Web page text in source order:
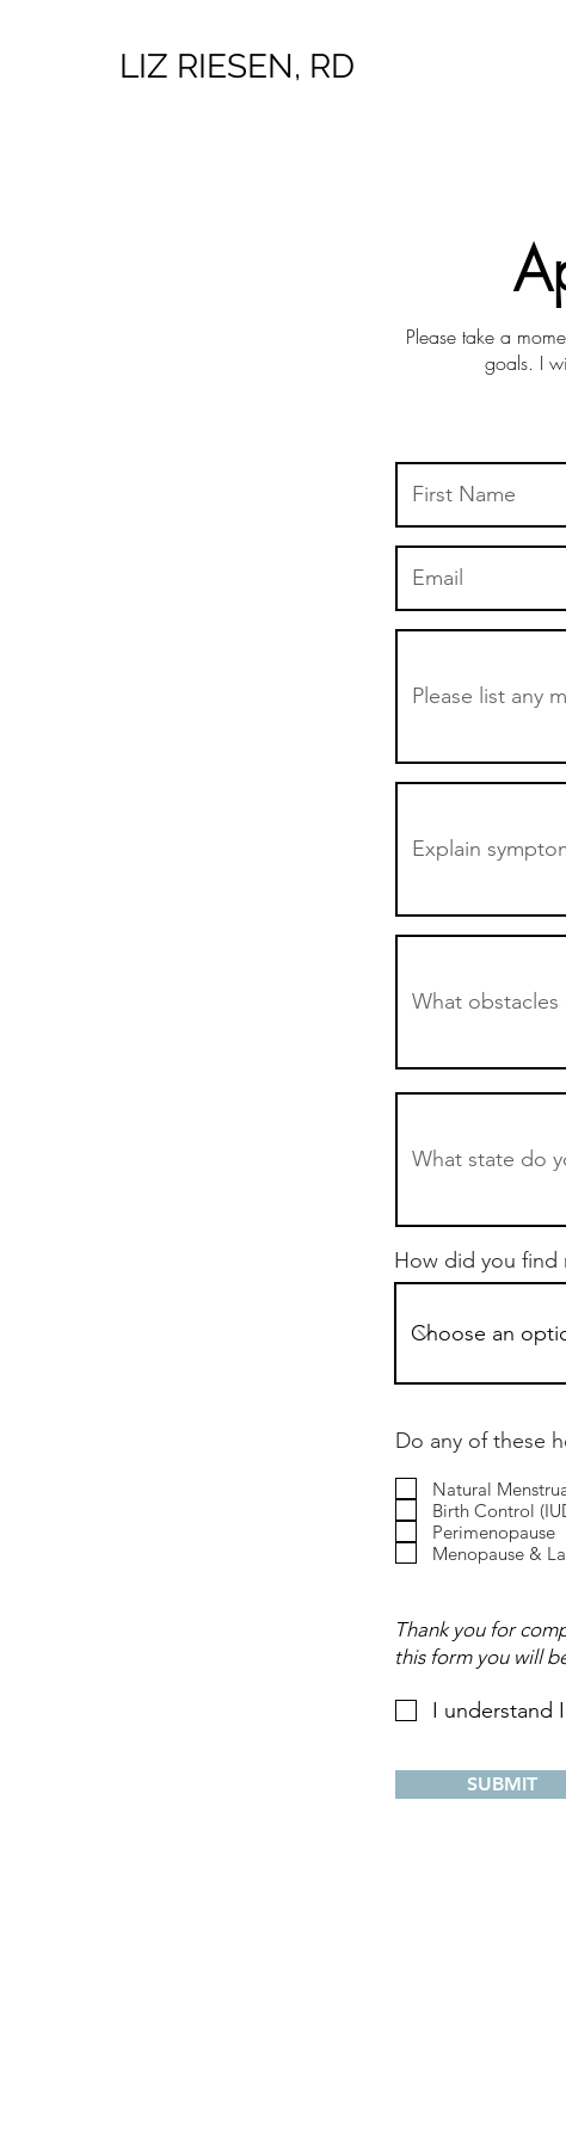
LIZ RIESEN, RD
Please take a
goals. I
How did you find
Do any of these
Natural
Birth Control
Perimenopause
Menopause &
Thank you for
this form you will
I understand
SUBMIT